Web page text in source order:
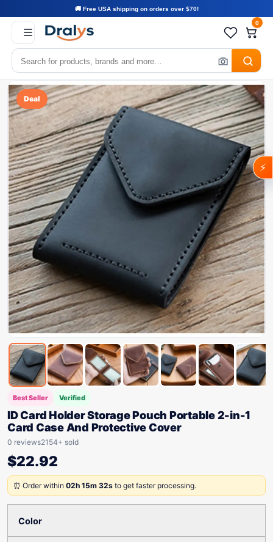
🚚 Free USA shipping on orders over $70!
0
Deal
Best Seller Verified
ID Card Holder Storage Pouch Portable 2-in-1
Card Case And Protective Cover
0 reviews2154+ sold
$22.92
⏰ Order within 02h 15m 32s to get faster processing.
Color
⚡